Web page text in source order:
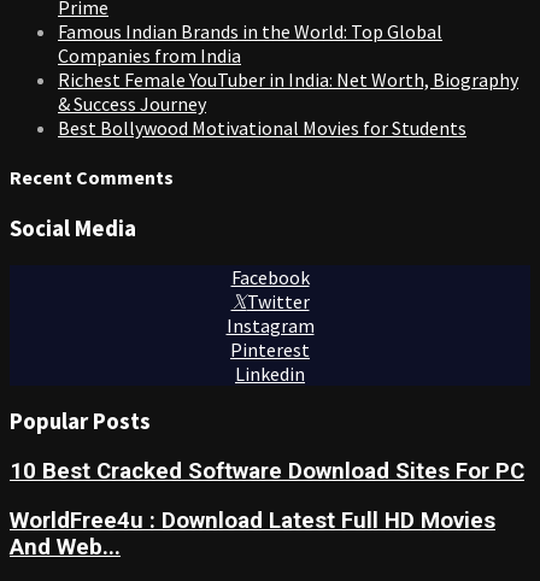
Prime
Famous Indian Brands in the World: Top Global
Companies from India
Richest Female YouTuber in India: Net Worth, Biography
& Success Journey
Best Bollywood Motivational Movies for Students
Recent Comments
Social Media
Facebook
Twitter
Instagram
Pinterest
Linkedin
Popular Posts
10 Best Cracked Software Download Sites For PC
WorldFree4u : Download Latest Full HD Movies
And Web...